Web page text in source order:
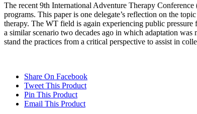
The re­cent 9th In­ter­na­tio­nal Ad­ven­ture The­ra­py
pro­grams. This pa­per is one delegate’s re­flec­tion on the
the­ra­py. The WT field is again ex­pe­ri­en­cing pu­blic
a si­mi­lar sce­na­rio two de­ca­des ago in which ad­apt­a­ti­on
stand the prac­ti­ces from a cri­ti­cal per­spec­ti­ve to as­sist in
Share On Facebook
Tweet This Product
Pin This Product
Email This Product